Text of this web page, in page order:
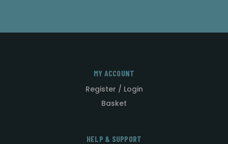
MY ACCOUNT
Register / Login
Basket
HELP & SUPPORT